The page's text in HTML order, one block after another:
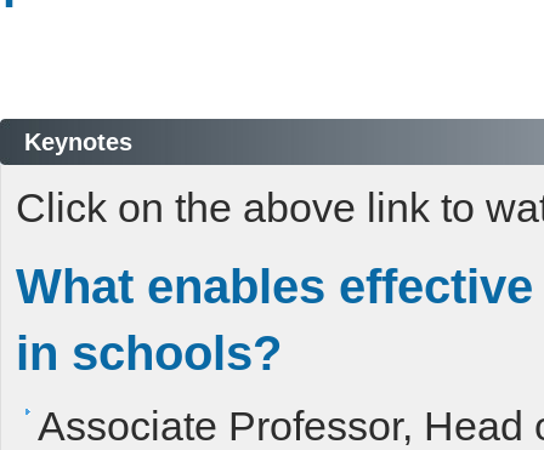
Keynotes
Click on the above link to
What enables
in schools?
Associate Professor,